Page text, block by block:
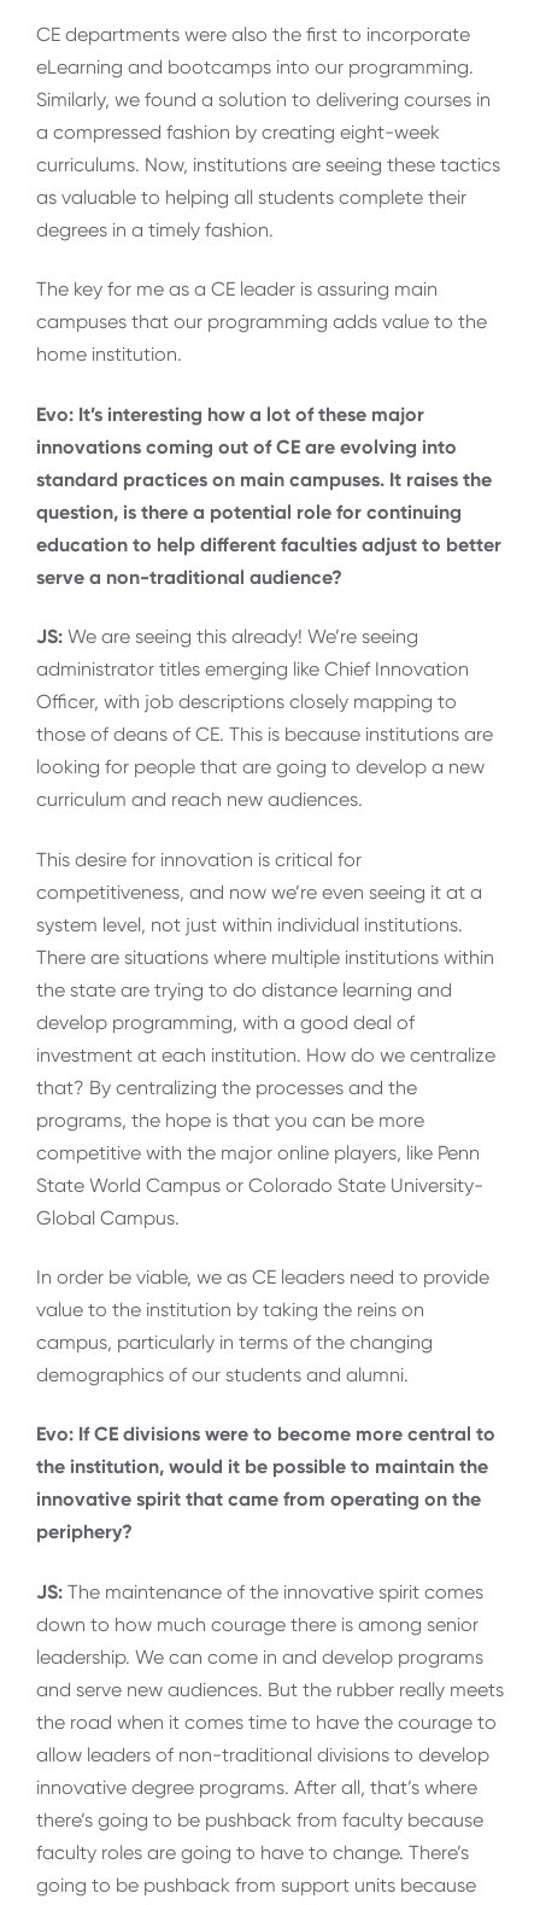
CE departments were also the first to incorporate
eLearning and bootcamps into our programming.
Similarly, we found a solution to delivering courses in
a compressed fashion by creating eight-week
curriculums. Now, institutions are seeing these tactics
as valuable to helping all students complete their
degrees in a timely fashion.
The key for me as a CE leader is assuring main
campuses that our programming adds value to the
home institution.
Evo: It’s interesting how a lot of these major
innovations coming out of CE are evolving into
standard practices on main campuses. It raises the
question, is there a potential role for continuing
education to help different faculties adjust to better
serve a non-traditional audience?
JS: We are seeing this already! We’re seeing
administrator titles emerging like Chief Innovation
Officer, with job descriptions closely mapping to
those of deans of CE. This is because institutions are
looking for people that are going to develop a new
curriculum and reach new audiences.
This desire for innovation is critical for
competitiveness, and now we’re even seeing it at a
system level, not just within individual institutions.
There are situations where multiple institutions within
the state are trying to do distance learning and
develop programming, with a good deal of
investment at each institution. How do we centralize
that? By centralizing the processes and the
programs, the hope is that you can be more
competitive with the major online players, like Penn
State World Campus or Colorado State University-
Global Campus.
In order be viable, we as CE leaders need to provide
value to the institution by taking the reins on
campus, particularly in terms of the changing
demographics of our students and alumni.
Evo: If CE divisions were to become more central to
the institution, would it be possible to maintain the
innovative spirit that came from operating on the
periphery?
JS: The maintenance of the innovative spirit comes
down to how much courage there is among senior
leadership. We can come in and develop programs
and serve new audiences. But the rubber really meets
the road when it comes time to have the courage to
allow leaders of non-traditional divisions to develop
innovative degree programs. After all, that’s where
there’s going to be pushback from faculty because
faculty roles are going to have to change. There’s
going to be pushback from support units because